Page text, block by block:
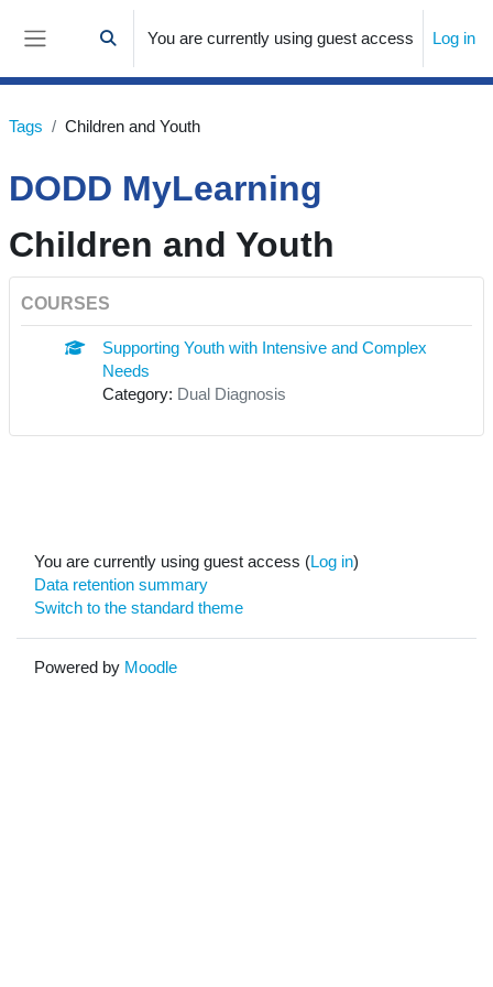
Skip to main content
Toggle search input
You are currently using guest access Log in
Tags Children and Youth
DODD MyLearning
Children and Youth
COURSES
Supporting Youth with Intensive and Complex
Needs
Category: Dual Diagnosis
You are currently using guest access (Log in)
Data retention summary
Switch to the standard theme
Powered by Moodle